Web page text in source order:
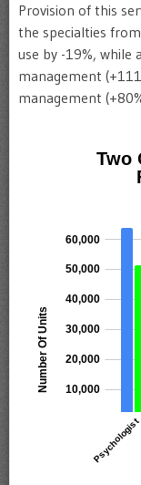
Provision of this
the specialties
use by -19%, while
management
management